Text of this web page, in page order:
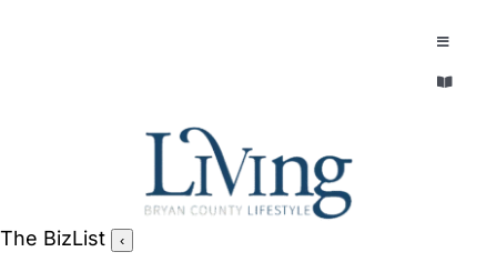
Toggle
THE CONCIERGE
Toggle
The BizList ‹